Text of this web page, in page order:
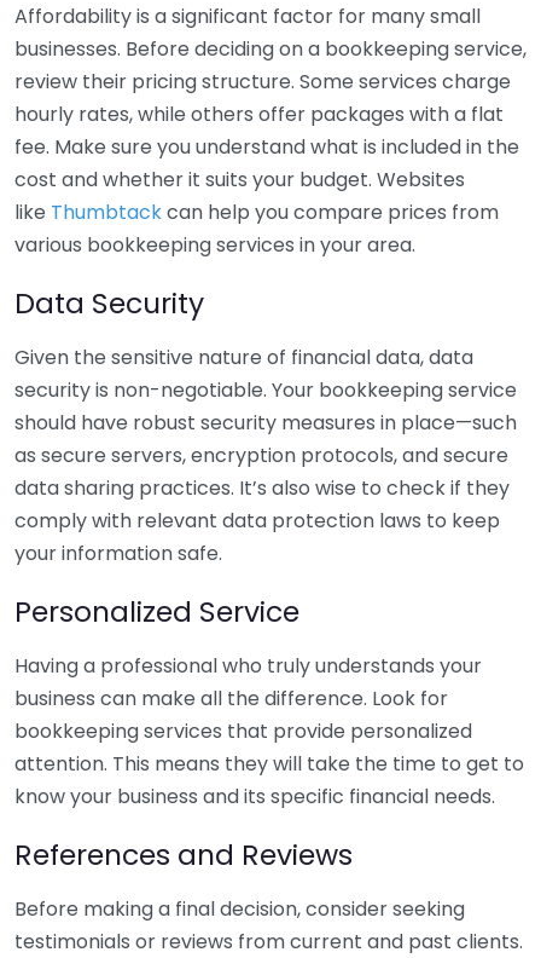
Affordability is a significant factor for many small
businesses. Before deciding on a bookkeeping service,
review their pricing structure. Some services charge
hourly rates, while others offer packages with a flat
fee. Make sure you understand what is included in the
cost and whether it suits your budget. Websites
like Thumbtackcan help you compare prices from
various bookkeeping services in your area.
Data Security
Given the sensitive nature of financial data, data
security is non-negotiable. Your bookkeeping service
should have robust security measures in place—such
as secure servers, encryption protocols, and secure
data sharing practices. It’s also wise to check if they
comply with relevant data protection laws to keep
your information safe.
Personalized Service
Having a professional who truly understands your
business can make all the difference. Look for
bookkeeping services that provide personalized
attention. This means they will take the time to get to
know your business and its specific financial needs.
References and Reviews
Before making a final decision, consider seeking
testimonials or reviews from current and past clients.